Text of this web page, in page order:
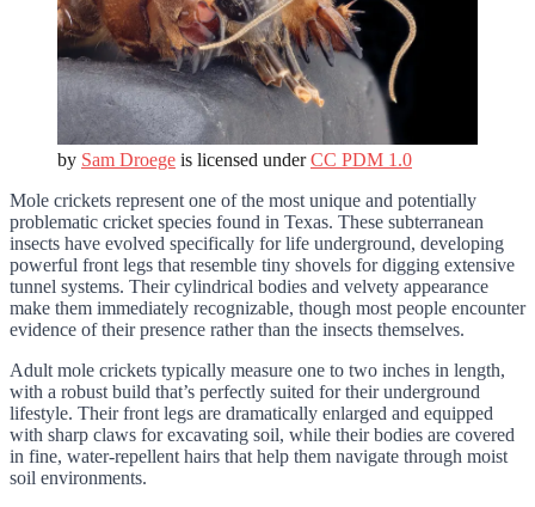
by Sam Droege is licensed underCC PDM 1.0
Mole crickets represent one of the most unique and potentially
problematic cricket species found in Texas. These subterranean
insects have evolved specifically for life underground, developing
powerful front legs that resemble tiny shovels for digging extensive
tunnel systems. Their cylindrical bodies and velvety appearance
make them immediately recognizable, though most people encounter
evidence of their presence rather than the insects themselves.
Adult mole crickets typically measure one to two inches in length,
with a robust build that’s perfectly suited for their underground
lifestyle. Their front legs are dramatically enlarged and equipped
with sharp claws for excavating soil, while their bodies are covered
in fine, water-repellent hairs that help them navigate through moist
soil environments.